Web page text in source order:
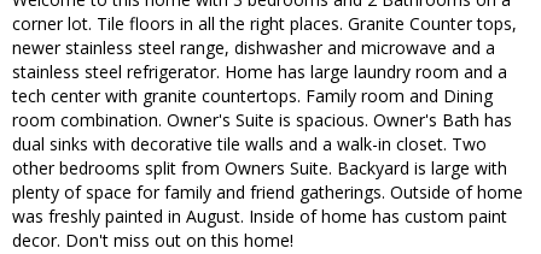
corner lot. Tile floors in all the right places. Granite Counter tops,
newer stainless steel range, dishwasher and microwave and a
stainless steel refrigerator. Home has large laundry room and a
tech center with granite countertops. Family room and Dining
room combination. Owner's Suite is spacious. Owner's Bath has
dual sinks with decorative tile walls and a walk-in closet. Two
other bedrooms split from Owners Suite. Backyard is large with
plenty of space for family and friend gatherings. Outside of home
was freshly painted in August. Inside of home has custom paint
decor. Don't miss out on this home!